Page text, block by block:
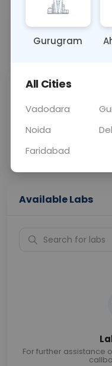
OTHER
📞Call Now
Price
Home Sample
Collection
Available Labs
For further assistance
Gurugram
All Cities
Vadodara
Noida
Faridabad